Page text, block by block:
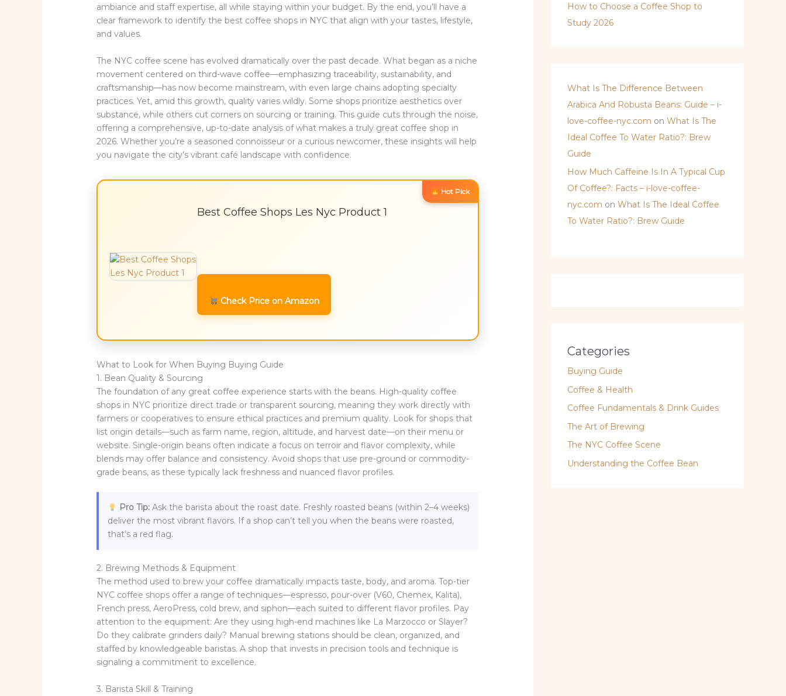
ambiance and staff expertise, all while staying within your budget. By the end, you’ll have a
clear framework to identify the best coffee shops in NYC that align with your tastes, lifestyle,
and values.
The NYC coffee scene has evolved dramatically over the past decade. What began as a niche
movement centered on third-wave coffee—emphasizing traceability, sustainability, and
craftsmanship—has now become mainstream, with even large chains adopting specialty
practices. Yet, amid this growth, quality varies wildly. Some shops prioritize aesthetics over
substance, while others cut corners on sourcing or training. This guide cuts through the noise,
offering a comprehensive, up-to-date analysis of what makes a truly great coffee shop in
2026. Whether you’re a seasoned connoisseur or a curious newcomer, these insights will help
you navigate the city’s vibrant café landscape with confidence.
Hot Pick
Best Coffee Shops Les Nyc Product 1
Check Price on Amazon
What to Look for When Buying Buying Guide
1. Bean Quality & Sourcing
The foundation of any great coffee experience starts with the beans. High-quality coffee
shops in NYC prioritize direct trade or transparent sourcing, meaning they work directly with
farmers or cooperatives to ensure ethical practices and premium quality. Look for shops that
list origin details—such as farm name, region, altitude, and harvest date—on their menu or
website. Single-origin beans often indicate a focus on terroir and flavor complexity, while
blends may offer balance and consistency. Avoid shops that use pre-ground or commodity-
grade beans, as these typically lack freshness and nuanced flavor profiles.
Pro Tip: Ask the barista about the roast date. Freshly roasted beans (within 2–4 weeks)
deliver the most vibrant flavors. If a shop can’t tell you when the beans were roasted,
that’s a red flag.
2. Brewing Methods & Equipment
The method used to brew your coffee dramatically impacts taste, body, and aroma. Top-tier
NYC coffee shops offer a range of techniques—espresso, pour-over (V60, Chemex, Kalita),
French press, AeroPress, cold brew, and siphon—each suited to different flavor profiles. Pay
attention to the equipment: Are they using high-end machines like La Marzocco or Slayer?
Do they calibrate grinders daily? Manual brewing stations should be clean, organized, and
staffed by knowledgeable baristas. A shop that invests in precision tools and technique is
signaling a commitment to excellence.
3. Barista Skill & Training
How to Choose a Coffee Shop to
Study 2026
What Is The Difference Between
Arabica And Robusta Beans: Guide – i-
love-coffee-nyc.com on What Is The
Ideal Coffee To Water Ratio?: Brew
Guide
How Much Caffeine Is In A Typical Cup
Of Coffee?: Facts – i-love-coffee-
nyc.com on What Is The Ideal Coffee
To Water Ratio?: Brew Guide
Categories
Buying Guide
Coffee & Health
Coffee Fundamentals & Drink Guides
The Art of Brewing
The NYC Coffee Scene
Understanding the Coffee Bean